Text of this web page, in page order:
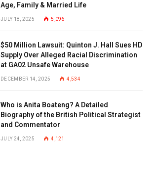
Age, Family & Married Life
JULY 18, 2025 5,096
$50 Million Lawsuit: Quinton J. Hall Sues HD
Supply Over Alleged Racial Discrimination
at GA02 Unsafe Warehouse
DECEMBER 14, 2025 4,534
Who is Anita Boateng? A Detailed
Biography of the British Political Strategist
and Commentator
JULY 24, 2025 4,121